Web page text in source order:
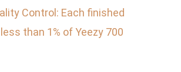
Control: Each finished
than 1% of Yeezy 700